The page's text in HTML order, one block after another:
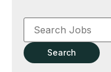
Key
Word
Key
WordsSearch